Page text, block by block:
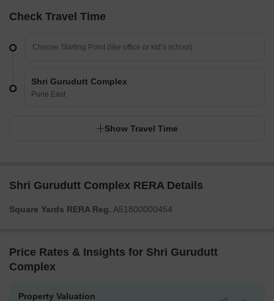
Check Travel Time
Shri Gurudutt Complex
Pune East
Show Travel Time
Shri Gurudutt Complex RERA Details
Square Yards RERA Reg. A51800000454
Price Rates & Insights for Shri Gurudutt
Complex
Property Valuation